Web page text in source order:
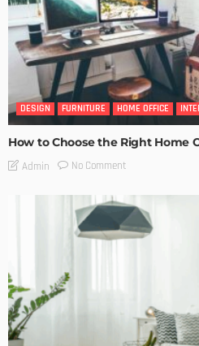
DESIGN FURNITURE HOME OFFICE
How to Choose the Right Home
Admin No Comment